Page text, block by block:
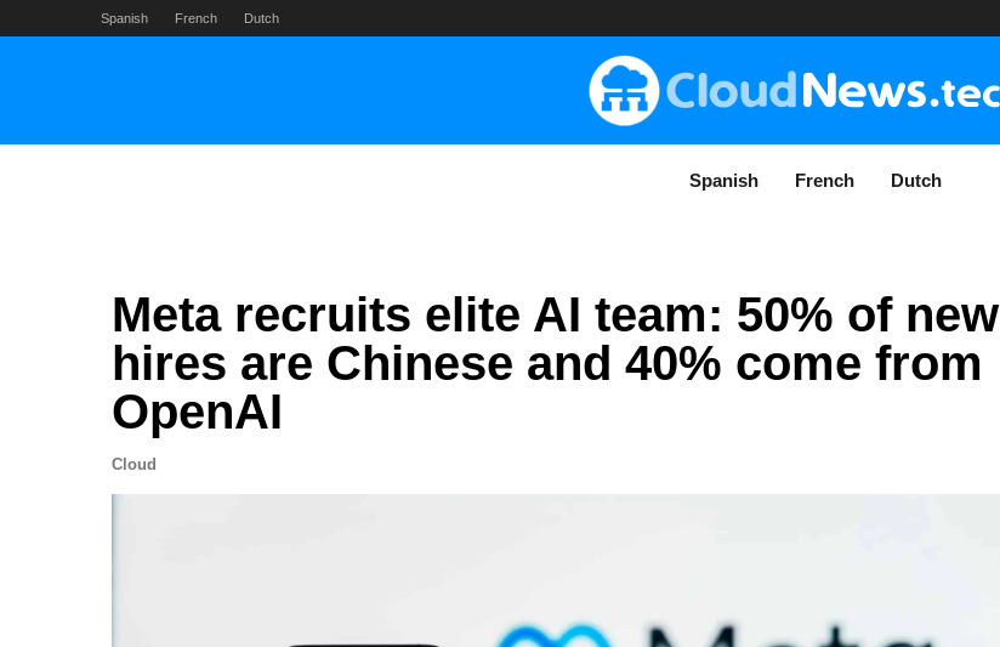
Spanish French Dutch
Spanish French Dutch
Meta recruits elite AI team: 50% of new
hires are Chinese and 40% come from
OpenAI
Cloud